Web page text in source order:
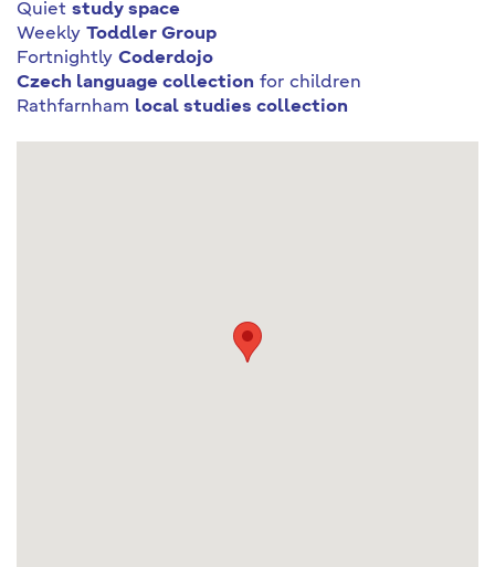
Quiet study space
Weekly Toddler Group
Fortnightly Coderdojo
Czech language collection for children
Rathfarnham local studies collection